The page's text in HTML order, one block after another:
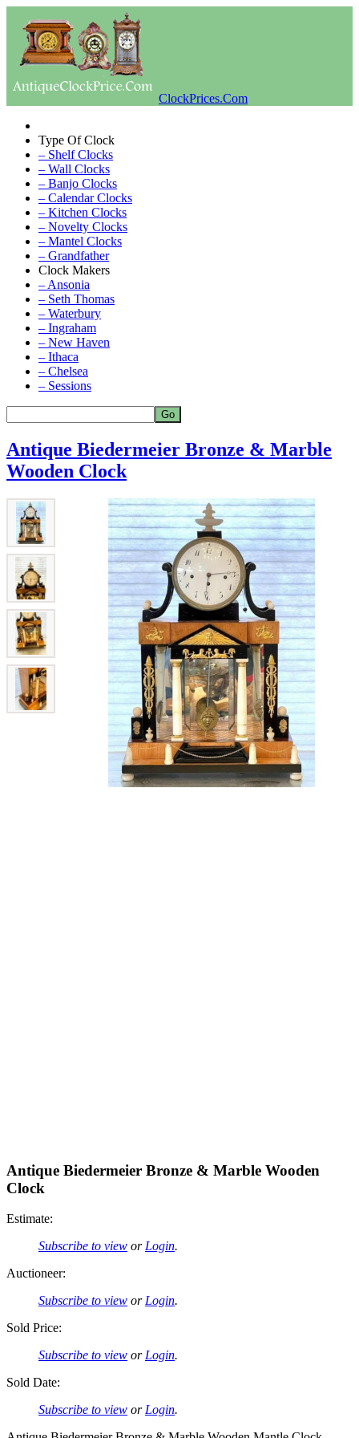
ClockPrices.Com
Type Of Clock
– Shelf Clocks
– Wall Clocks
– Banjo Clocks
– Calendar Clocks
– Kitchen Clocks
– Novelty Clocks
– Mantel Clocks
– Grandfather
Clock Makers
– Ansonia
– Seth Thomas
– Waterbury
– Ingraham
– New Haven
– Ithaca
– Chelsea
– Sessions
Antique Biedermeier Bronze & Marble
Wooden Clock
Antique Biedermeier Bronze & Marble Wooden
Clock
Estimate:
Subscribe to view or Login.
Auctioneer:
Subscribe to view or Login.
Sold Price:
Subscribe to view or Login.
Sold Date:
Subscribe to view or Login.